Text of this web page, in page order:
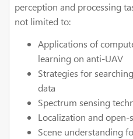
perception and processing
not limited to:
Applications of
learning on anti-UAV
Strategies for
data
Spectrum sensing
Localization and
Scene understanding